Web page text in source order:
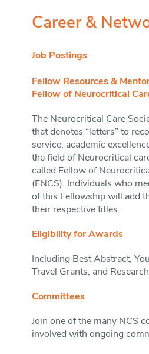
Career &
Job Postings
Fellow Resources &
Fellow of Neurocritical
The Neurocritical Care
that denotes “letters” to
service, academic
the field of Neurocritical
called Fellow of
(FNCS). Individuals who
of this Fellowship will add
their respective titles.
Eligibility for Awards
Including Best Abstract,
Travel Grants, and
Committees
Join one of the many NCS
involved with ongoing